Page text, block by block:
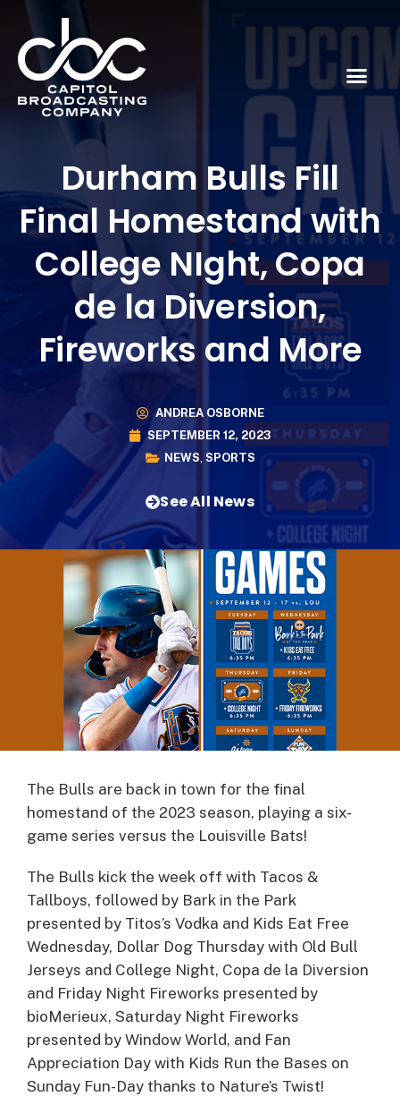
Durham Bulls Fill
Final Homestand with
College NIght, Copa
de la Diversion,
Fireworks and More
ANDREA OSBORNE
SEPTEMBER 12, 2023
NEWS, SPORTS
See All News
The Bulls are back in town for the final
homestand of the 2023 season, playing a six-
game series versus the Louisville Bats!
The Bulls kick the week off with Tacos &
Tallboys, followed by Bark in the Park
presented by Titos’s Vodka and Kids Eat Free
Wednesday, Dollar Dog Thursday with Old Bull
Jerseys and College Night, Copa de la Diversion
and Friday Night Fireworks presented by
bioMerieux, Saturday Night Fireworks
presented by Window World, and Fan
Appreciation Day with Kids Run the Bases on
Sunday Fun-Day thanks to Nature’s Twist!